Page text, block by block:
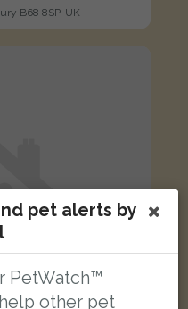
B68 8SP, UK
pet alerts by
PetWatch™
other pet